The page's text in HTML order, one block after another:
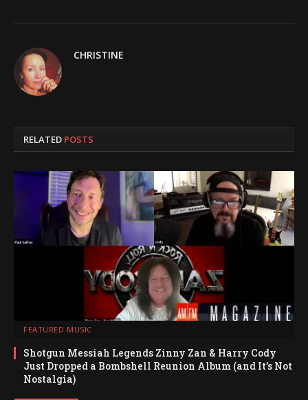
CHRISTINE
RELATED POSTS
FEATURED MUSIC
Shotgun Messiah Legends Zinny Zan & Harry Cody
Just Dropped a Bombshell Reunion Album (and It’s Not
Nostalgia)